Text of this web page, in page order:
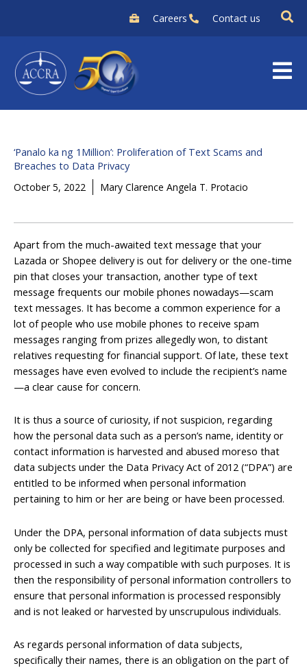
content
Careers Contact us
‘Panalo ka ng 1Million’: Proliferation of Text Scams and
Breaches to Data Privacy
October 5, 2022 Mary Clarence Angela T. Protacio
Apart from the much-awaited text message that your
Lazada or Shopee delivery is out for delivery or the one-time
pin that closes your transaction, another type of text
message frequents our mobile phones nowadays—scam
text messages. It has become a common experience for a
lot of people who use mobile phones to receive spam
messages ranging from prizes allegedly won, to distant
relatives requesting for financial support. Of late, these text
messages have even evolved to include the recipient’s name
—a clear cause for concern.
It is thus a source of curiosity, if not suspicion, regarding
how the personal data such as a person’s name, identity or
contact information is harvested and abused moreso that
data subjects under the Data Privacy Act of 2012 (“DPA”) are
entitled to be informed when personal information
pertaining to him or her are being or have been processed.
Under the DPA, personal information of data subjects must
only be collected for specified and legitimate purposes and
processed in such a way compatible with such purposes. It is
then the responsibility of personal information controllers to
ensure that personal information is processed responsibly
and is not leaked or harvested by unscrupulous individuals.
As regards personal information of data subjects,
specifically their names, there is an obligation on the part of